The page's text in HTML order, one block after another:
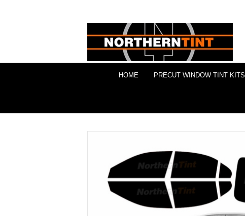
HOME PRECUT WINDOW TINT KITS